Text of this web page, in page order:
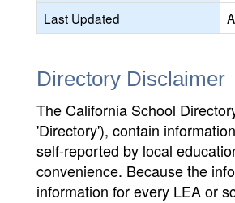
Last Updated
Directory Disclaimer
The California School
'Directory'), contain
self-reported by local
convenience. Because the
information for every LEA or